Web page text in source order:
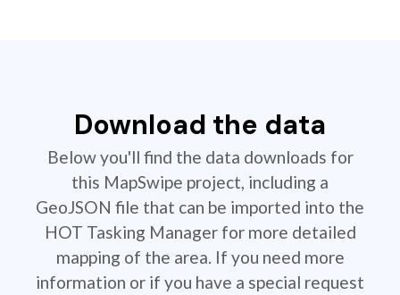
Download the data
Below you'll find the data downloads for
this MapSwipe project, including a
GeoJSON file that can be imported into the
HOT Tasking Manager for more detailed
mapping of the area. If you need more
information or if you have a special request